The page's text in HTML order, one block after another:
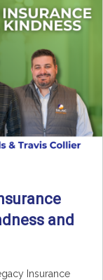
and
Insurance